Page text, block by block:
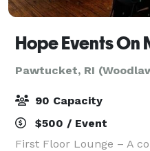
Hope Events On
Pawtucket, RI
90 Capacity
$500 / Event
First Floor Lounge – A